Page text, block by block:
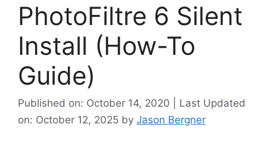
PhotoFiltre 6 Silent
Install (How-To
Guide)
Published on: October 14, 2020 | Last Updated
on: October 12, 2025 by Jason Bergner